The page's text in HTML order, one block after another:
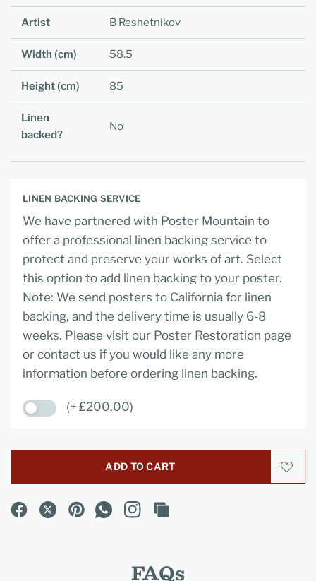
Artist B Reshetnikov
Width (cm) 58.5
Height (cm) 85
Linen
backed?
No
LINEN BACKING SERVICE
We have partnered with Poster Mountain to
offer a professional linen backing service to
protect and preserve your works of art. Select
this option to add linen backing to your poster.
Note: We send posters to California for linen
backing, and the delivery time is usually 6-8
weeks. Please visit our Poster Restoration page
or contact us if you would like any more
information before ordering linen backing.
(+ £200.00)
ADD TO CART
FAQs